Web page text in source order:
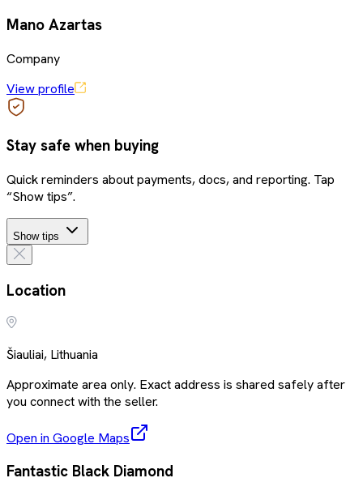
Mano Azartas
Company
View profile
Stay safe when buying
Quick reminders about payments, docs, and reporting. Tap
“Show tips”.
Show tips
Location
Šiauliai, Lithuania
Approximate area only. Exact address is shared safely after
you connect with the seller.
Open in Google Maps
Fantastic Black Diamond